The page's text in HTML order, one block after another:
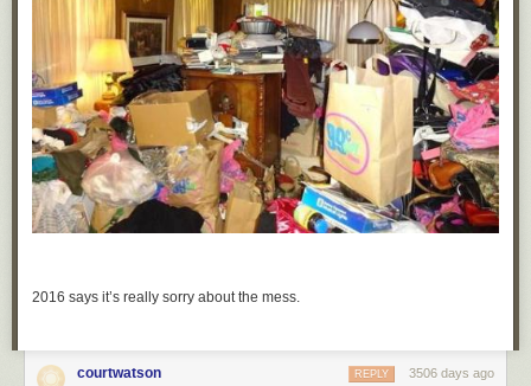
2016 says it’s really sorry about the mess.
courtwatson 3506 days ago
REPLY